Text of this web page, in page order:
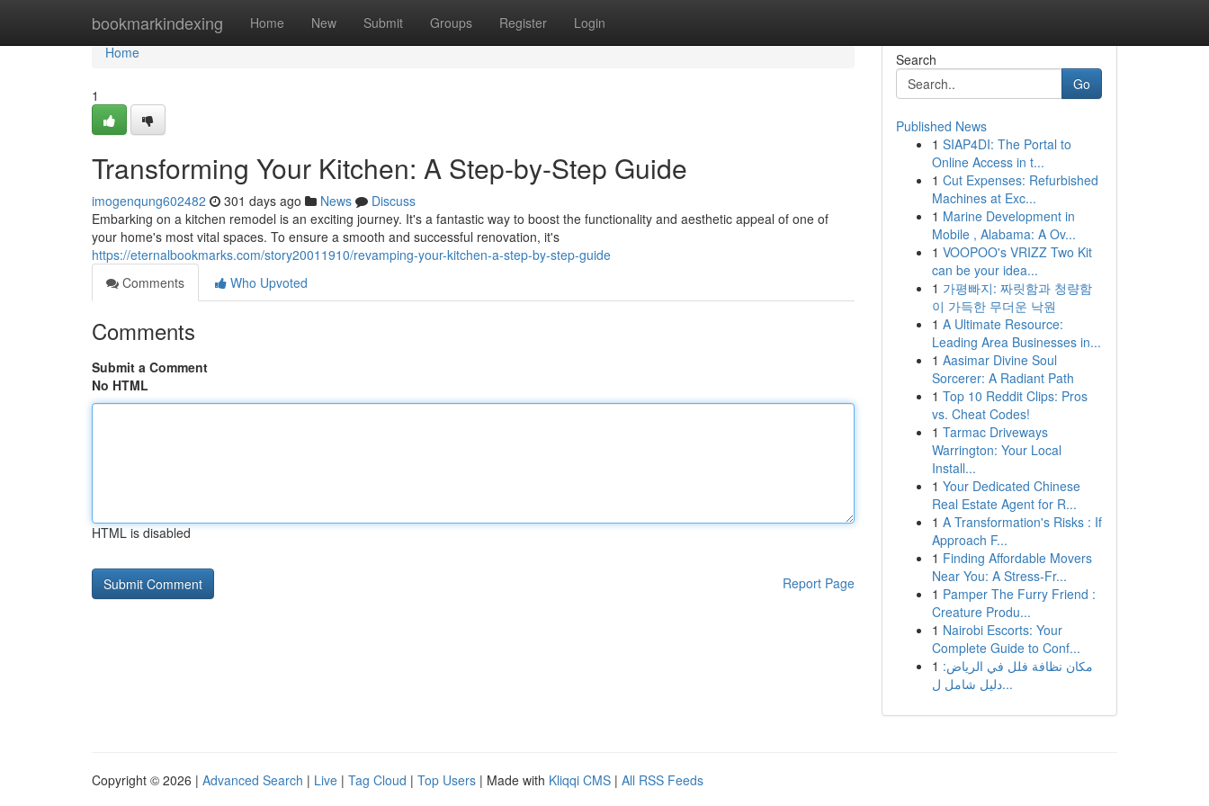
bookmarkindexing Home New Submit Groups Register Login
Home
Home
1
Transforming Your Kitchen: A Step-by-Step Guide
imogenqung602482 301 days ago News
Discuss
Embarking on a kitchen remodel is an exciting journey. It's a fantastic way to boost the functionality and aesthetic appeal of one of
your home's most vital spaces. To ensure a smooth and successful renovation, it's
https://eternalbookmarks.com/story20011910/revamping-your-kitchen-a-step-by-step-guide
Comments
Who Upvoted
Comments
Submit a Comment
No HTML
HTML is disabled
Report Page
Search
Go
Published News
1 SIAP4DI: The Portal to
Online Access in t...
1 Cut Expenses: Refurbished
Machines at Exc...
1 Marine Development in
Mobile , Alabama: A Ov...
1 VOOPOO's VRIZZ Two Kit
can be your idea...
1 가평빠지: 짜릿함과 청량함
이 가득한 무더운 낙원
1 A Ultimate Resource:
Leading Area Businesses in...
1 Aasimar Divine Soul
Sorcerer: A Radiant Path
1 Top 10 Reddit Clips: Pros
vs. Cheat Codes!
1 Tarmac Driveways
Warrington: Your Local
Install...
1 Your Dedicated Chinese
Real Estate Agent for R...
1 A Transformation's Risks : If
Approach F...
1 Finding Affordable Movers
Near You: A Stress-Fr...
1 Pamper The Furry Friend :
Creature Produ...
1 Nairobi Escorts: Your
Complete Guide to Conf...
1 مكان نظافة فلل في الرياض:
دليل شامل ل...
Copyright © 2026 | Advanced Search | Live | Tag Cloud | Top Users | Made with Kliqqi CMS | All RSS Feeds